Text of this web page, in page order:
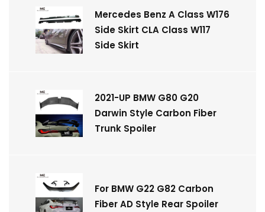
Mercedes Benz A Class W176
Side Skirt CLA Class W117
Side Skirt
2021-UP BMW G80 G20
Darwin Style Carbon Fiber
Trunk Spoiler
For BMW G22 G82 Carbon
Fiber AD Style Rear Spoiler